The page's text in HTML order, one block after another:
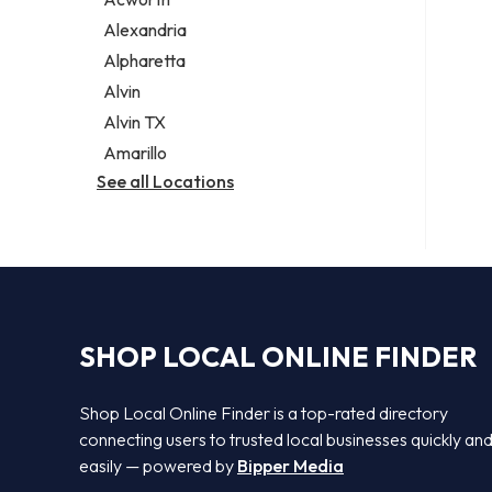
Legal services
Notary public
Personal injury attorney
Alexandria
Alpharetta
Alvin
Alvin TX
Amarillo
See all Locations
SHOP LOCAL ONLINE FINDER
Shop Local Online Finder is a top-rated directory
connecting users to trusted local businesses quickly and
easily — powered by Bipper Media